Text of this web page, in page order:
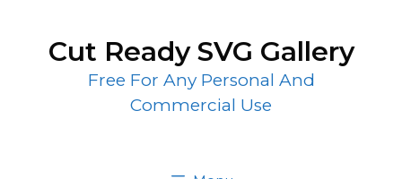
contentCut Ready SVG Gallery
Free For Any Personal And
Commercial Use